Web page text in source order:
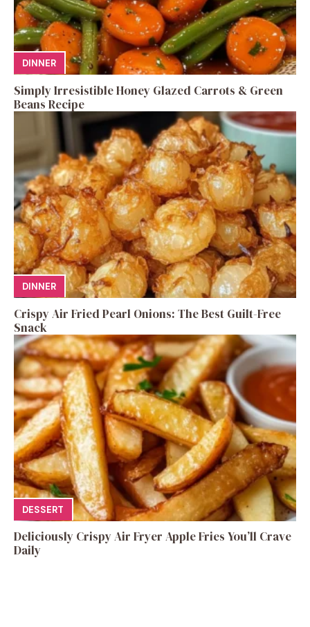
DINNER
Simply Irresistible Honey Glazed Carrots & Green
Beans Recipe
DINNER
Crispy Air Fried Pearl Onions: The Best Guilt-Free
Snack
DESSERT
Deliciously Crispy Air Fryer Apple Fries You’ll Crave
Daily